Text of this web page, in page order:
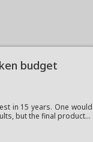
budget
in 15 years. One would
but the final product...